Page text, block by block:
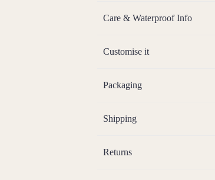
Care & Waterproof Info
Customise it
Packaging
Shipping
Returns